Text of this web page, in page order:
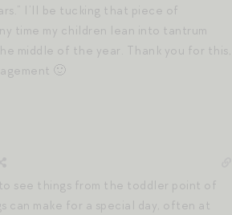
I’ll be tucking that piece of
time my children lean into tantrum
middle of the year. Thank you for this,
🙂
see things from the toddler point of
can make for a special day, often at